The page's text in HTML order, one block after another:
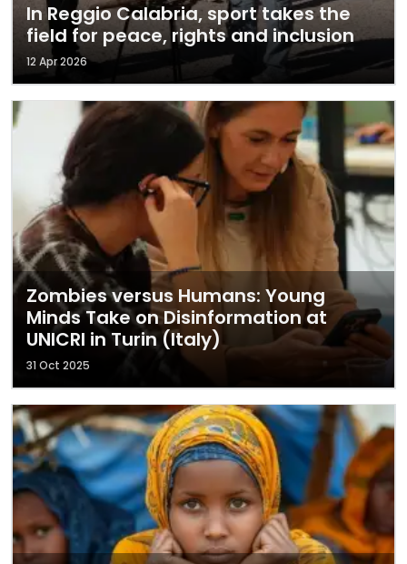
In Reggio Calabria, sport takes the
field for peace, rights and inclusion
12 Apr 2026
Zombies versus Humans: Young
Minds Take on Disinformation at
UNICRI in Turin (Italy)
31 Oct 2025